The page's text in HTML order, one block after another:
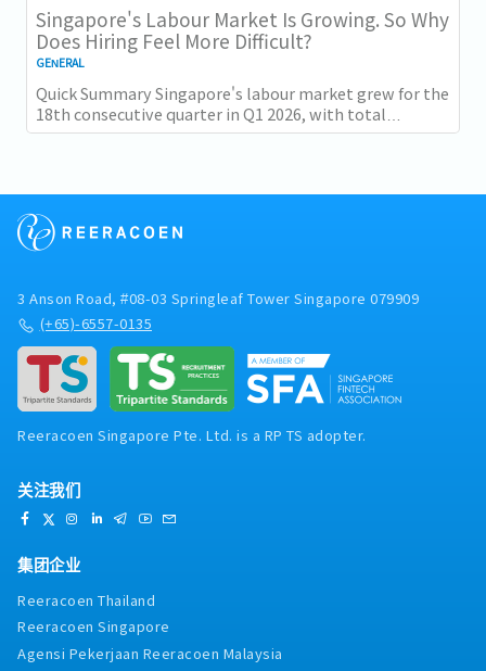
Singapore's Labour Market Is Growing. So Why
Does Hiring Feel More Difficult?
GENERAL
Quick Summary Singapore's labour market grew for the
18th consecutive quarter in Q1 2026, with total
employment up 9,400 and job vacancies (73,300...
3 Anson Road, #08-03 Springleaf Tower Singapore 079909
(+65)-6557-0135
Reeracoen Singapore Pte. Ltd. is a RP TS adopter.
关注我们
集团企业
Reeracoen Thailand
Reeracoen Singapore
Agensi Pekerjaan Reeracoen Malaysia